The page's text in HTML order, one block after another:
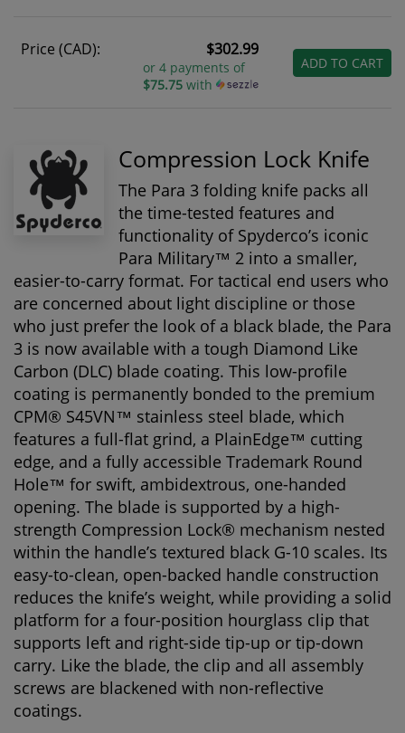
Price (CAD): $302.99
or 4 payments of
$75.75with
ADD TO CART
Compression Lock Knife
The Para 3 folding knife packs all
the time-tested features and
functionality of Spyderco’s iconic
Para Military™ 2 into a smaller,
easier-to-carry format. For tactical end users who
are concerned about light discipline or those
who just prefer the look of a black blade, the Para
3 is now available with a tough Diamond Like
Carbon (DLC) blade coating. This low-profile
coating is permanently bonded to the premium
CPM® S45VN™ stainless steel blade, which
features a full-flat grind, a PlainEdge™ cutting
edge, and a fully accessible Trademark Round
Hole™ for swift, ambidextrous, one-handed
opening. The blade is supported by a high-
strength Compression Lock® mechanism nested
within the handle’s textured black G-10 scales. Its
easy-to-clean, open-backed handle construction
reduces the knife’s weight, while providing a solid
platform for a four-position hourglass clip that
supports left and right-side tip-up or tip-down
carry. Like the blade, the clip and all assembly
screws are blackened with non-reflective
coatings.